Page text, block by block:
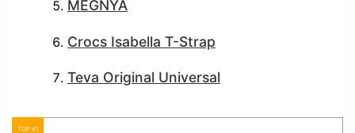
MEGNYA
Crocs Isabella T-Strap
Teva Original Universal
TOP #1